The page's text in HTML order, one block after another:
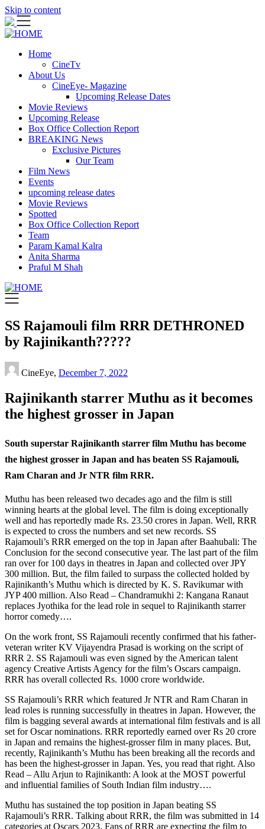
Skip to content
Home
CineTv
About Us
CineEye- Magazine
Upcoming Release Dates
Movie Reviews
Upcoming Release
Box Office Collection Report
BREAKING News
Exclusive Pictures
Our Team
Film News
Events
upcoming release dates
Movie Reviews
Spotted
Box Office Collection Report
Team
Param Kamal Kalra
Anita Sharma
Praful M Shah
SS Rajamouli film RRR DETHRONED
by Rajinikanth?????
CineEye, December 7, 2022
Rajinikanth starrer Muthu as it becomes
the highest grosser in Japan
South superstar Rajinikanth starrer film Muthu has become
the highest grosser in Japan and has beaten SS Rajamouli,
Ram Charan and Jr NTR film RRR.
Muthu has been released two decades ago and the film is still
winning hearts at the global level. The film is doing exceptionally
well and has reportedly made Rs. 23.50 crores in Japan. Well, RRR
is expected to cross the numbers and set new records. SS
Rajamouli’s RRR emerged on the top in Japan after Baahubali: The
Conclusion for the second consecutive year. The last part of the film
ran over for 100 days in theatres in Japan and collected over JPY
300 million. But, the film failed to surpass the collected holded by
Rajinikanth’s Muthu which is directed by K. S. Ravikumar with
JYP 400 million. Also Read – Chandramukhi 2: Kangana Ranaut
replaces Jyothika for the lead role in sequel to Rajinikanth starrer
horror comedy….
On the work front, SS Rajamouli recently confirmed that his father-
veteran writer KV Vijayendra Prasad is working on the script of
RRR 2. SS Rajamouli was even signed by the American talent
agency Creative Artists Agency for the film’s Oscars campaign.
RRR has overall collected Rs. 1000 crore worldwide.
SS Rajamouli’s RRR which featured Jr NTR and Ram Charan in
lead roles is running successfully in theatres in Japan. However, the
film is bagging several awards at international film festivals and is all
set for Oscar nominations. RRR reportedly earned over Rs 20 crore
in Japan and remains the highest-grosser film in many places. But,
recently, Rajinikanth’s Muthu has been breaking all the records and
has been the highest-grosser in Japan. Yes, you read that right. Also
Read – Allu Arjun to Rajinikanth: A look at the MOST powerful
and influential families of South Indian film industry….
Muthu has sustained the top position in Japan beating SS
Rajamouli’s RRR. Talking about RRR, the film was submitted in 14
categories at Oscars 2023. Fans of RRR are expecting the film to